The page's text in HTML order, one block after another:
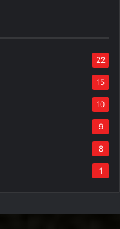
22
15
10
9
8
1